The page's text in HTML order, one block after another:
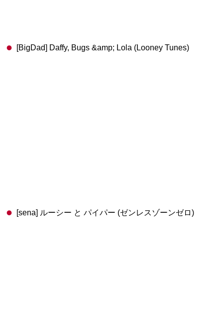
[BigDad] Daffy, Bugs &amp; Lola (Looney Tunes)
[sena] ルーシー と パイパー (ゼンレスゾーンゼロ)